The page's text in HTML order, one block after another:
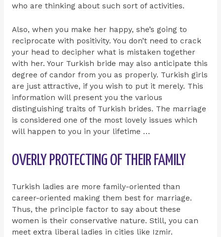
who are thinking about such sort of activities.
Also, when you make her happy, she’s going to
reciprocate with positivity. You don’t need to crack
your head to decipher what is mistaken together
with her. Your Turkish bride may also anticipate this
degree of candor from you as properly. Turkish girls
are just attractive, if you wish to put it merely. This
information will present you the various
distinguishing traits of Turkish brides. The marriage
is considered one of the most lovely issues which
will happen to you in your lifetime …
OVERLY PROTECTING OF THEIR FAMILY
Turkish ladies are more family-oriented than
career-oriented making them best for marriage.
Thus, the principle factor to say about these
women is their conservative nature. Still, you can
meet extra liberal ladies in cities like Izmir.